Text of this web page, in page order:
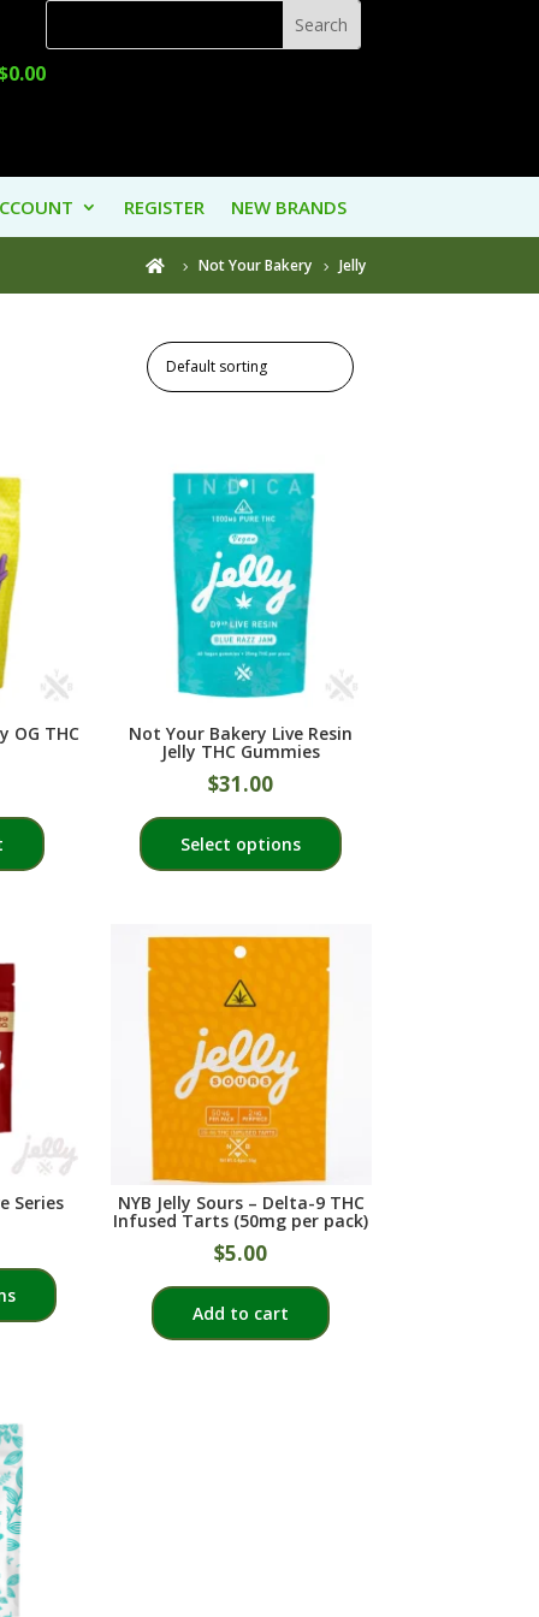
0.00
REGISTER NEW BRANDS
 Not Your Bakery Jelly
OG THC Not Your Bakery Live Resin
Jelly THC Gummies
$31.00
Select options
product
page
Series
product
NYB Jelly Sours – Delta-9 THC
Infused Tarts (50mg per pack)
$5.00
Add to cart